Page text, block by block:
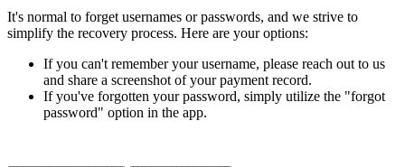
It's normal to forget usernames or passwords, and we strive to
simplify the recovery process. Here are your options:
If you can't remember your username, please reach out to us
and share a screenshot of your payment record.
If you've forgotten your password, simply utilize the "forgot
password" option in the app.